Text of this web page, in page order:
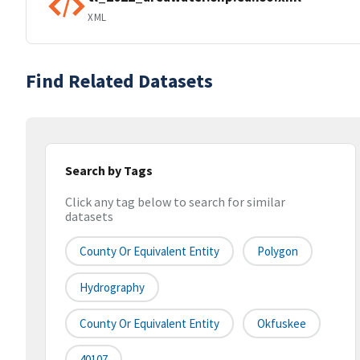
XML
Find Related Datasets
Search by Tags
Click any tag below to search for similar
datasets
County Or Equivalent Entity Polygon
Hydrography
County Or Equivalent Entity Okfuskee